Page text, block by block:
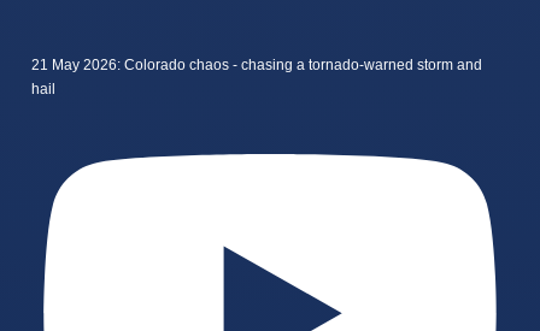
21 May 2026: Colorado chaos - chasing a tornado-warned storm and
hail